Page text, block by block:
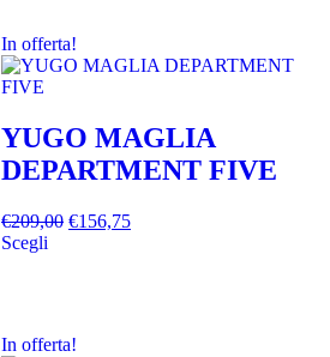
In offerta!
YUGO MAGLIA
DEPARTMENT FIVE
€209,00 €156,75
Scegli
In offerta!